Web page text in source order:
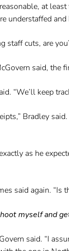
at least
understaffed
staff cuts, are
said, the
“We’ll keep
Bradley
as he
said again.
myself and
said. “I